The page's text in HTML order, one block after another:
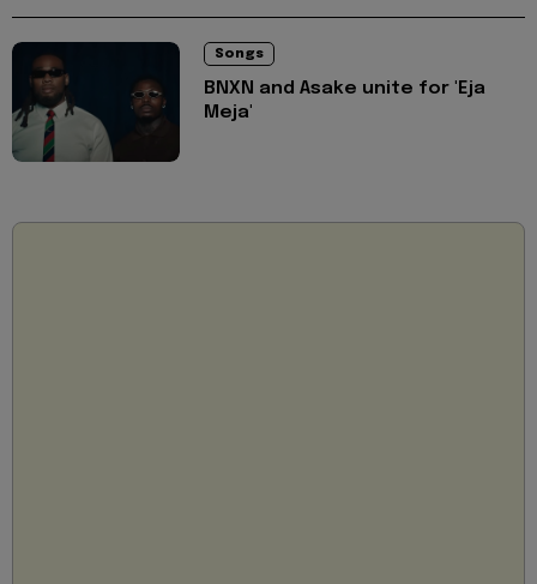
Songs
BNXN and Asake unite for 'Eja
Meja'